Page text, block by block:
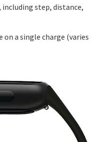
step, distance,
a single charge (varies